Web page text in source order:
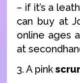
– if it’s a
can buy at
online ages
at
3. A pink